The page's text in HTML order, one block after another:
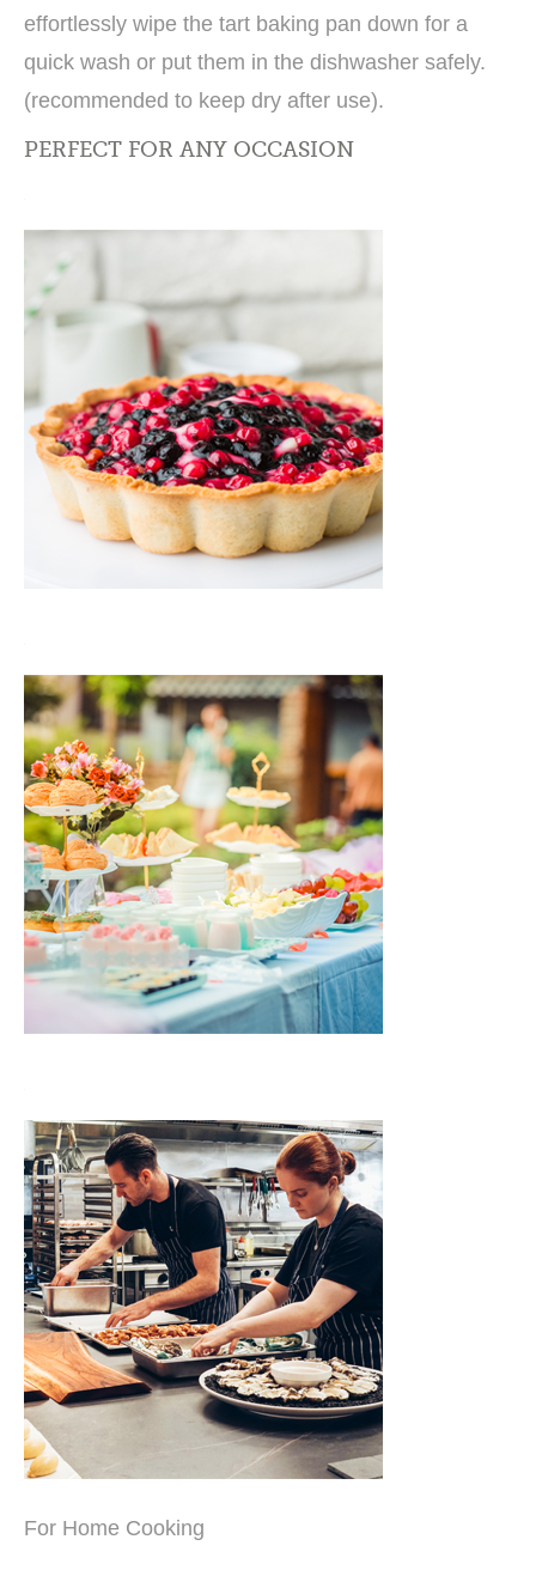
effortlessly wipe the tart baking pan down for a
quick wash or put them in the dishwasher safely.
(recommended to keep dry after use).
PERFECT FOR ANY OCCASION
For Home Cooking